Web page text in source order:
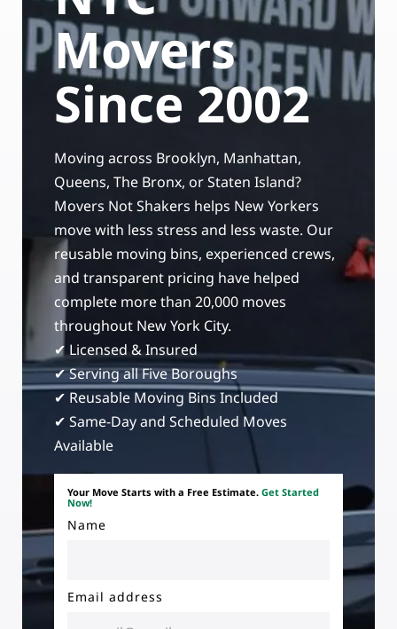
Moving Supplies in NYC
Storage Services
24/7/365 Movers
Last-Minute Moving
Small Move Solutions
Piano Moving
Free Estimate
Movers
Since 2002
Moving across Brooklyn, Manhattan,
Queens, The Bronx, or Staten Island?
Movers Not Shakers helps New Yorkers
move with less stress and less waste. Our
reusable moving bins, experienced crews,
and transparent pricing have helped
complete more than 20,000 moves
throughout New York City.
✔ Licensed & Insured
✔ Serving all Five Boroughs
✔ Reusable Moving Bins Included
✔ Same-Day and Scheduled Moves
Available
Your Move Starts with a Free Estimate. Get Started
Now!
Name
Email address